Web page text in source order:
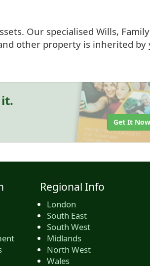
Our specialised Wills, Family
other property is inherited by
Get It Now
Regional Info
London
South East
South West
Midlands
North West
Wales